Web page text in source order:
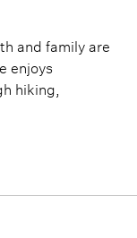
and family are
enjoys
hiking,